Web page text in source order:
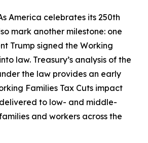
America celebrates its 250th
mark another milestone: one
Trump signed the Working
law. Treasury’s analysis of the
the law provides an early
Families Tax Cuts impact
to low- and middle-
and workers across the